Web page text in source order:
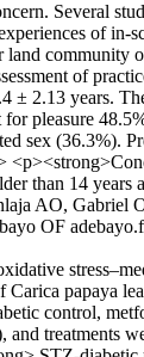
Several
of
of
2.13 years.
pleasure
sex (36.3%).
than 14
AO, Gabriel
OF
papaya
control,
treatments